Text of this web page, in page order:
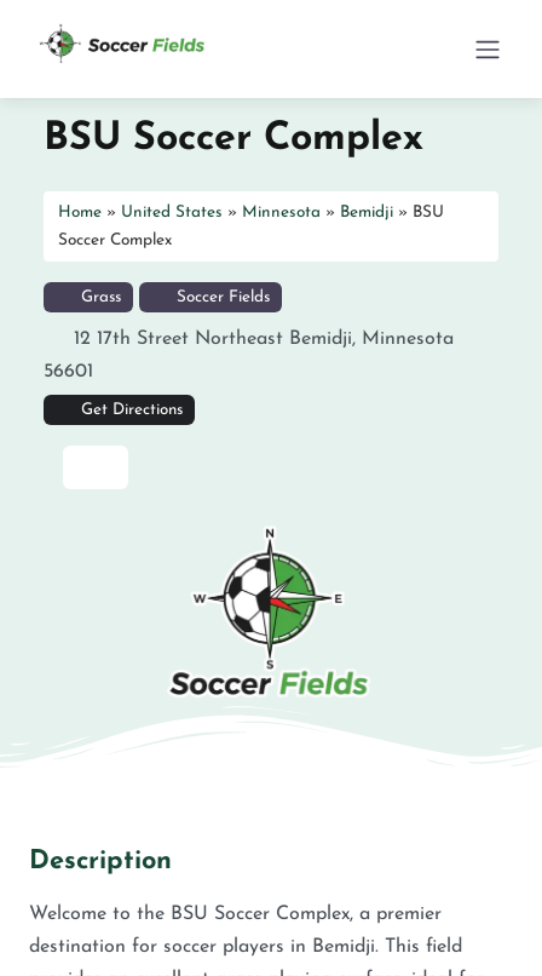
BSU Soccer Complex
Home » United States » Minnesota » Bemidji » BSU
Soccer Complex
Grass Soccer Fields
12 17th Street Northeast Bemidji, Minnesota
56601
Get Directions
Description
Welcome to the BSU Soccer Complex, a premier
destination for soccer players in Bemidji. This field